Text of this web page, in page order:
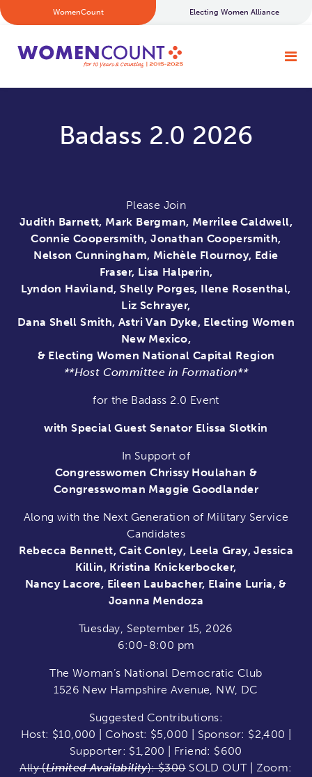
WomenCount Electing Women Alliance
Badass 2.0 2026
Please Join
Judith Barnett, Mark Bergman, Merrilee Caldwell,
Connie Coopersmith, Jonathan Coopersmith,
Nelson Cunningham, Michèle Flournoy, Edie
Fraser, Lisa Halperin,
Lyndon Haviland, Shelly Porges, Ilene Rosenthal,
Liz Schrayer,
Dana Shell Smith, Astri Van Dyke, Electing Women
New Mexico,
& Electing Women National Capital Region
**Host Committee in Formation**
for the Badass 2.0 Event
with Special Guest Senator Elissa Slotkin
In Support of
Congresswomen Chrissy Houlahan &
Congresswoman Maggie Goodlander
Along with the Next Generation of Military Service
Candidates
Rebecca Bennett, Cait Conley, Leela Gray, Jessica
Killin, Kristina Knickerbocker,
Nancy Lacore, Eileen Laubacher, Elaine Luria, &
Joanna Mendoza
Tuesday, September 15, 2026
6:00-8:00 pm
The Woman’s National Democratic Club
1526 New Hampshire Avenue, NW, DC
Suggested Contributions:
Host: $10,000 | Cohost: $5,000 | Sponsor: $2,400 |
Supporter: $1,200 | Friend: $600
Ally (Limited Availability): $300SOLD OUT | Zoom: